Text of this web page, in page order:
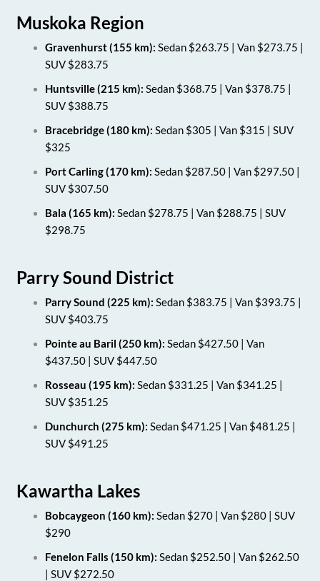
Muskoka Region
Gravenhurst (155 km): Sedan $263.75 | Van $273.75 |
SUV $283.75
Huntsville (215 km): Sedan $368.75 | Van $378.75 |
SUV $388.75
Bracebridge (180 km): Sedan $305 | Van $315 | SUV
$325
Port Carling (170 km): Sedan $287.50 | Van $297.50 |
SUV $307.50
Bala (165 km): Sedan $278.75 | Van $288.75 | SUV
$298.75
Parry Sound District
Parry Sound (225 km): Sedan $383.75 | Van $393.75 |
SUV $403.75
Pointe au Baril (250 km): Sedan $427.50 | Van
$437.50 | SUV $447.50
Rosseau (195 km): Sedan $331.25 | Van $341.25 |
SUV $351.25
Dunchurch (275 km): Sedan $471.25 | Van $481.25 |
SUV $491.25
Kawartha Lakes
Bobcaygeon (160 km): Sedan $270 | Van $280 | SUV
$290
Fenelon Falls (150 km): Sedan $252.50 | Van $262.50
| SUV $272.50